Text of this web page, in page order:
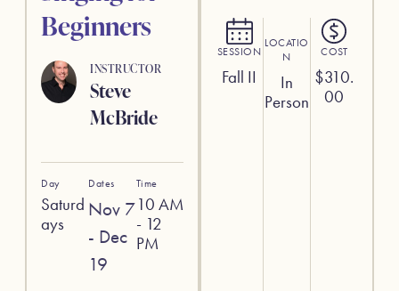
SESSION
Fall II
LOCATIO
N
In
Person
COST
$310.
00
Beginners
INSTRUCTOR
Steve
McBride
Day
Saturd
ays
Dates
Nov 7
- Dec
19
Time
10 AM
- 12
PM